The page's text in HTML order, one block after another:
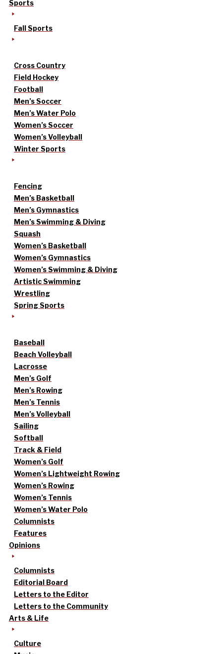
Sports
Fall Sports
Cross Country
Field Hockey
Football
Men’s Soccer
Men’s Water Polo
Women’s Soccer
Women’s Volleyball
Winter Sports
Fencing
Men’s Basketball
Men’s Gymnastics
Men’s Swimming & Diving
Squash
Women’s Basketball
Women’s Gymnastics
Women’s Swimming & Diving
Artistic Swimming
Wrestling
Spring Sports
Baseball
Beach Volleyball
Lacrosse
Men’s Golf
Men’s Rowing
Men’s Tennis
Men’s Volleyball
Sailing
Softball
Track & Field
Women’s Golf
Women’s Lightweight Rowing
Women’s Rowing
Women’s Tennis
Women’s Water Polo
Columnists
Features
Opinions
Columnists
Editorial Board
Letters to the Editor
Letters to the Community
Arts & Life
Culture